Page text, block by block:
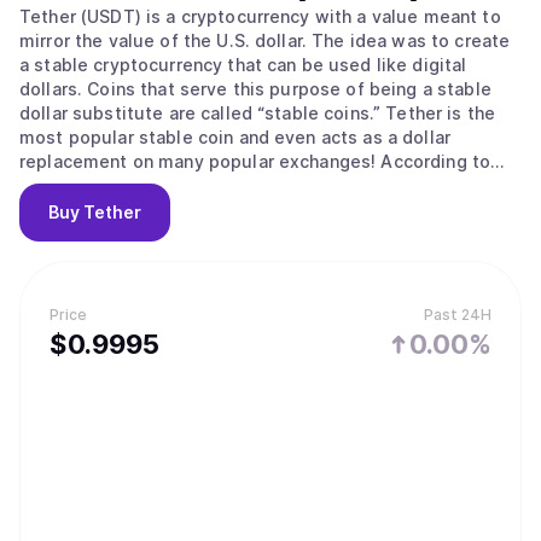
Price
$0.9995
Past 24H
0.00%
Tether (USDT) is a cryptocurrency with a value meant to
mirror the value of the U.S. dollar. The idea was to create
a stable cryptocurrency that can be used like digital
dollars. Coins that serve this purpose of being a stable
dollar substitute are called “stable coins.” Tether is the
most popular stable coin and even acts as a dollar
replacement on many popular exchanges! According to
their site, Tether converts cash into digital currency, to
anchor or “tether” the value of the coin to the price of
national currencies like the US dollar, the Euro, and the
backed by USD” (USD is held in reserve). The primary use
of Tether is that it offers some stability to the otherwise
volatile crypto space and offers liquidity to exchanges
Buy Tether